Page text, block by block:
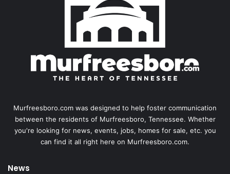
Murfreesboro.com was designed to help foster communication
between the residents of Murfreesboro, Tennessee. Whether
you're looking for news, events, jobs, homes for sale, etc. you
can find it all right here on Murfreesboro.com.
News